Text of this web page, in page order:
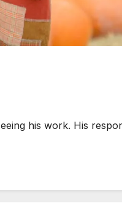
his work. His